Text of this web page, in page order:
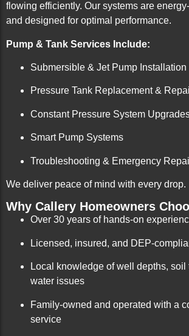
flowing efficiently. Our systems are
and designed for optimal performance.
Pump & Tank Services Include:
Submersible & Jet Pump Installation
Pressure Tank Replacement &
Constant Pressure System
Smart Pump Systems
Troubleshooting & Emergency
We deliver peace of mind with every drop.
Why Callery Homeowners
Over 30 years of hands-on
Licensed, insured, and DEP-
Local knowledge of well depths, soil
water issues
Family-owned and operated with a
service